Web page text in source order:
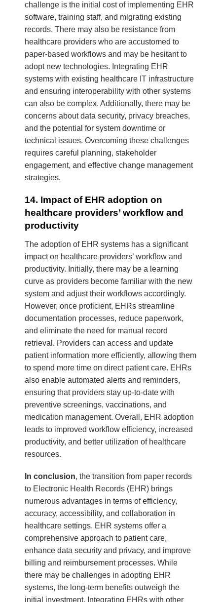
challenge is the initial cost of implementing EHR
software, training staff, and migrating existing
records. There may also be resistance from
healthcare providers who are accustomed to
paper-based workflows and may be hesitant to
adopt new technologies. Integrating EHR
systems with existing healthcare IT infrastructure
and ensuring interoperability with other systems
can also be complex. Additionally, there may be
concerns about data security, privacy breaches,
and the potential for system downtime or
technical issues. Overcoming these challenges
requires careful planning, stakeholder
engagement, and effective change management
strategies.
14. Impact of EHR adoption on
healthcare providers’ workflow and
productivity
The adoption of EHR systems has a significant
impact on healthcare providers’ workflow and
productivity. Initially, there may be a learning
curve as providers become familiar with the new
system and adjust their workflows accordingly.
However, once proficient, EHRs streamline
documentation processes, reduce paperwork,
and eliminate the need for manual record
retrieval. Providers can access and update
patient information more efficiently, allowing them
to spend more time on direct patient care. EHRs
also enable automated alerts and reminders,
ensuring that providers stay up-to-date with
preventive screenings, vaccinations, and
medication management. Overall, EHR adoption
leads to improved workflow efficiency, increased
productivity, and better utilization of healthcare
resources.
In conclusion, the transition from paper records
to Electronic Health Records (EHR) brings
numerous advantages in terms of efficiency,
accuracy, accessibility, and collaboration in
healthcare settings. EHR systems offer a
comprehensive approach to patient care,
enhance data security and privacy, and improve
billing and reimbursement processes. While
there may be challenges in adopting EHR
systems, the long-term benefits outweigh the
initial investment. Integrating EHRs with other